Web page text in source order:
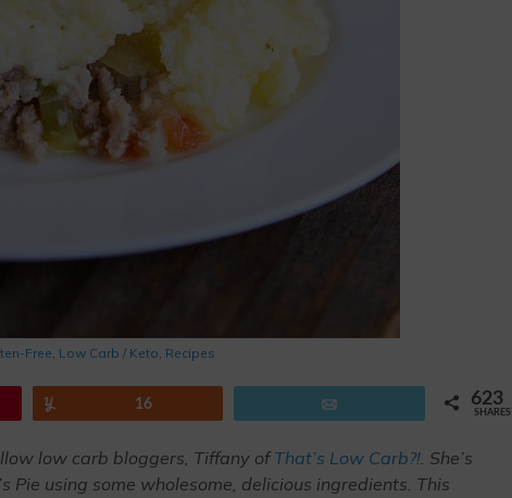
Free, Low Carb / Keto, Recipes
16 623
SHARES
low carb bloggers, Tiffany ofThat’s Low Carb?!. She’s
Pie using some wholesome, delicious ingredients. This